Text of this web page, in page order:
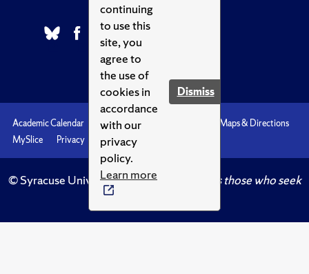
continuing
to use this
site, you
agree to
the use of
cookies in
accordance
with our
privacy
policy.
Learn more
Dismiss
Academic Calendar Accessibility
Maps & Directions
MySlice
Privacy Syracuse U
© Syracuse University.Knowledge crowns those who seek